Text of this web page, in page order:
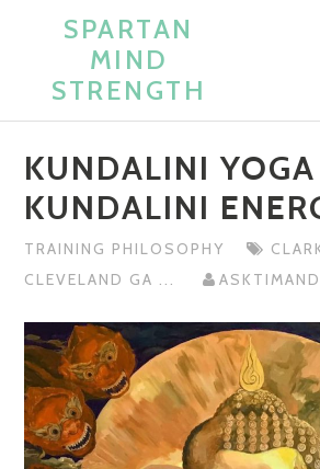
SPARTAN
MIND
STRENGTH
KUNDALINI
KUNDALINI
TRAINING PHILOSOPHY
CLEVELAND GA ...